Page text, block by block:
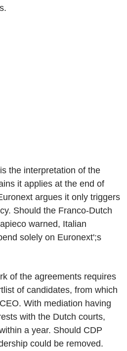
the interpretation of the
it applies at the end of
argues it only triggers
Should the Franco-Dutch
warned, Italian
solely on Euronext';s
of the agreements requires
of candidates, from which
With mediation having
with the Dutch courts,
a year. Should CDP
could be removed.